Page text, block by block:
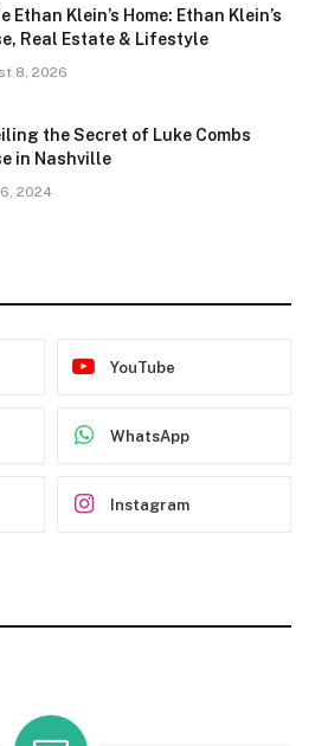
Ethan Klein’s Home: Ethan Klein’s
Real Estate & Lifestyle
8, 2026
the Secret of Luke Combs
in Nashville
2024
YouTube
WhatsApp
Instagram